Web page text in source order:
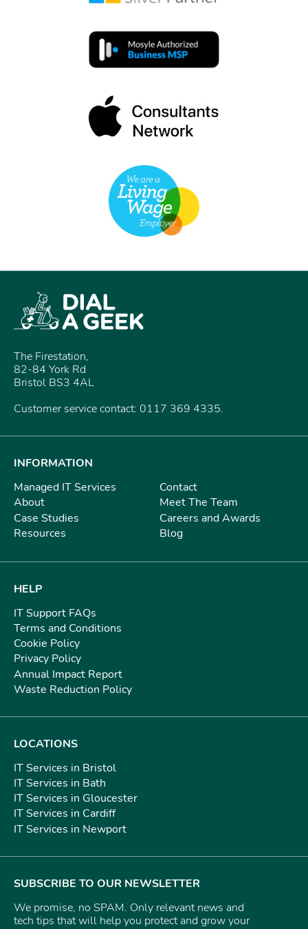
The Firestation,
82-84 York Rd
Bristol BS3 4AL
Customer service contact: 0117 369 4335.
INFORMATION
Managed IT Services
About
Case Studies
Resources
Contact
Meet The Team
Careers and Awards
Blog
HELP
IT Support FAQs
Terms and Conditions
Cookie Policy
Privacy Policy
Annual Impact Report
Waste Reduction Policy
LOCATIONS
IT Services in Bristol
IT Services in Bath
IT Services in Gloucester
IT Services in Cardiff
IT Services in Newport
SUBSCRIBE TO OUR NEWSLETTER
We promise, no SPAM. Only relevant news and
tech tips that will help you protect and grow your